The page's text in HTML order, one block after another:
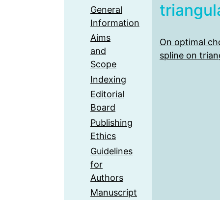
General
Information
Aims
and
Scope
Indexing
Editorial
Board
Publishing
Ethics
Guidelines
for
Authors
Manuscript
On optimal
spline on